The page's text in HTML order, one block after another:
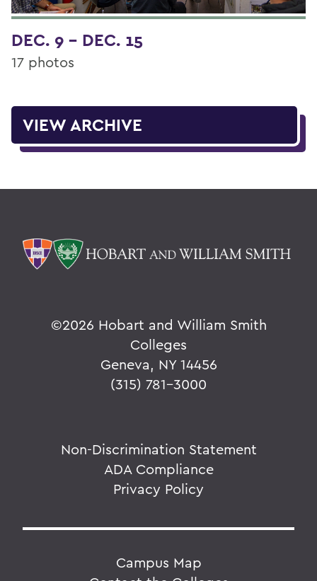
DEC. 9 - DEC. 15
17 photos
VIEW ARCHIVE
©2026 Hobart and William Smith
Colleges
Geneva, NY 14456
(315) 781-3000
Non-Discrimination Statement
ADA Compliance
Privacy Policy
Campus Map